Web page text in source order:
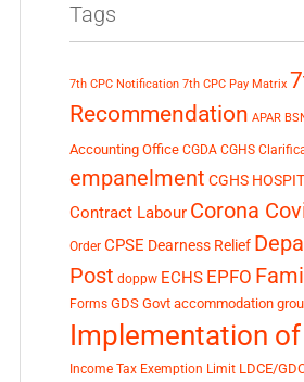
Tags
7th CPC Notification 7th CPC Pay Matrix
Recommendation APAR
Accounting Office CGDA CGHS
empanelment CGHS
Contract Labour Corona
Order CPSE Dearness Relief
Post doppw ECHS EPFO
Forms GDS Govt accommodation
Implementation of
Income Tax Exemption Limit LDCE/